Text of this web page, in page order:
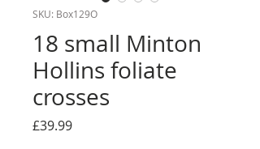
SKU: Box129O
18 small Minton
Hollins foliate
crosses
£39.99Price